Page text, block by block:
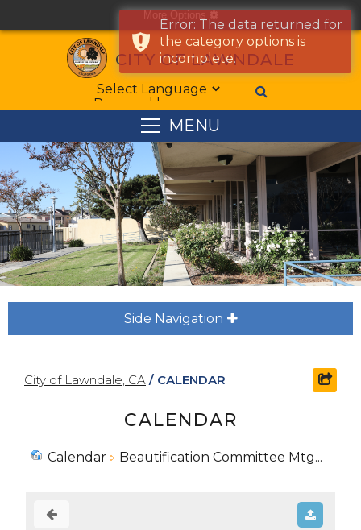
More Options cog
CITY OF LAWNDALE
Form Field 1
Powered by
MENU
Side Navigation plus
City of Lawndale, CA / CALENDAR
CALENDAR
Calendar Beautification Committee Mtg...
Error: The data returned for
the category options is
incomplete.